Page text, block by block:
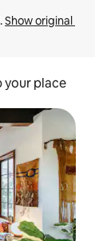
Show original
your place